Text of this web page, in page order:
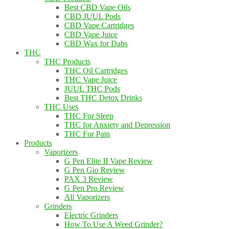
Best CBD Vape Oils
CBD JUUL Pods
CBD Vape Cartridges
CBD Vape Juice
CBD Wax for Dabs
THC
THC Products
THC Oil Cartridges
THC Vape Juice
JUUL THC Pods
Best THC Detox Drinks
THC Uses
THC For Sleep
THC for Anxiety and Depression
THC For Pain
Products
Vaporizers
G Pen Elite II Vape Review
G Pen Gio Review
PAX 3 Review
G Pen Pro Review
All Vaporizers
Grinders
Electric Grinders
How To Use A Weed Grinder?